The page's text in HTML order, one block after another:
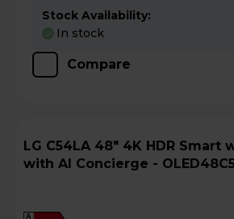
Stock Availability:
In stock
Compare
LG C54LA 48" 4K HDR Smart webOS TV
with AI Concierge -
A